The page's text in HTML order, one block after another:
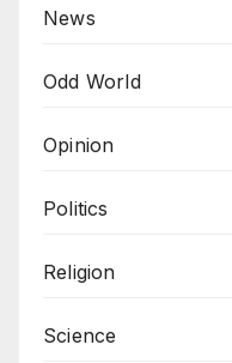
News
Odd World
Opinion
Politics
Religion
Science